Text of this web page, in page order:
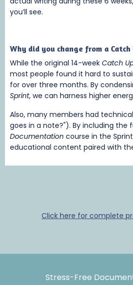
you’ll see.
Why did you change from a
While the original 14-week Catch
most people found it hard to
for over three months. By
Sprint, we can harness higher
Also, many members had
goes in a note?"). By including the
Documentation course in the
educational content paired with
Click here for complete
Stress-Free